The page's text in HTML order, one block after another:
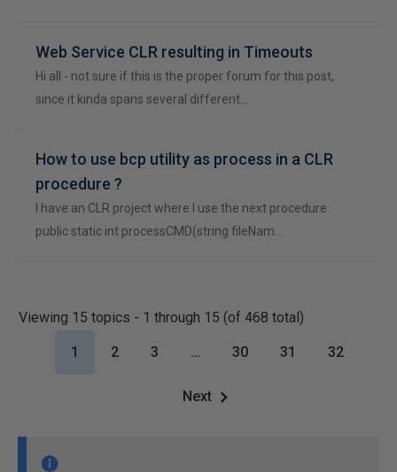
Web Service CLR resulting in Timeouts
Hi all - not sure if this is the proper forum for this post,
since it kinda spans several different…
How to use bcp utility as process in a CLR
procedure ?
I have an CLR project where I use the next procedure :
public static int processCMD(string fileNam…
Viewing 15 topics - 1 through 15 (of 468 total)
1 2 3 … 30 31 32
Next